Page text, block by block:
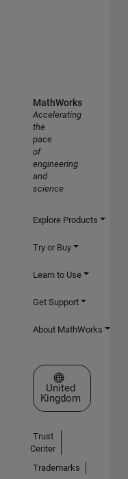
MathWorks
Accelerating
the
pace
of
engineering
and
science
Explore Products
Try or Buy
Learn to Use
Get Support
About MathWorks
Select a Web Site
United
Kingdom
Trust
Center
Trademarks